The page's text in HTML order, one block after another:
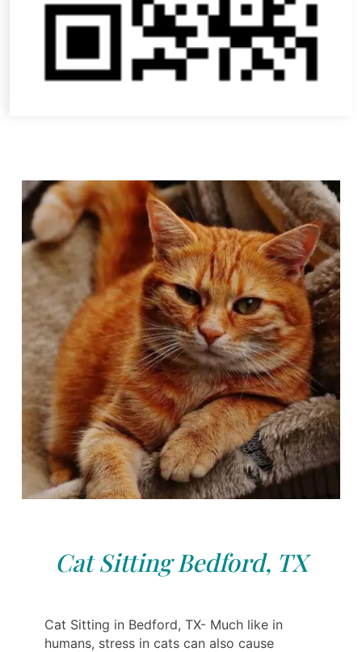
Cat Sitting Bedford, TX
Cat Sitting in Bedford, TX- Much like in
humans, stress in cats can also cause